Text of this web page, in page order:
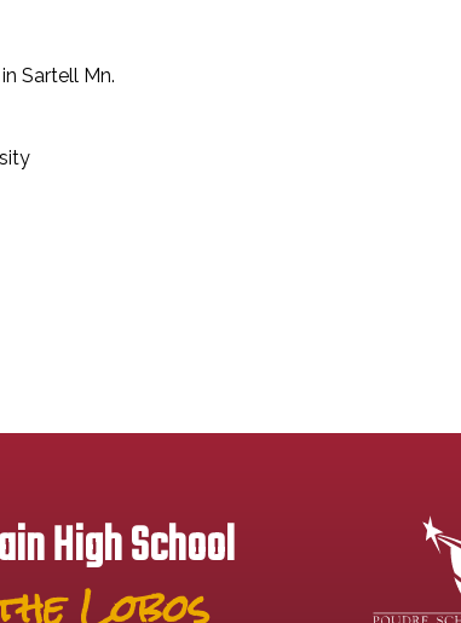
Sartell Mn.
High School